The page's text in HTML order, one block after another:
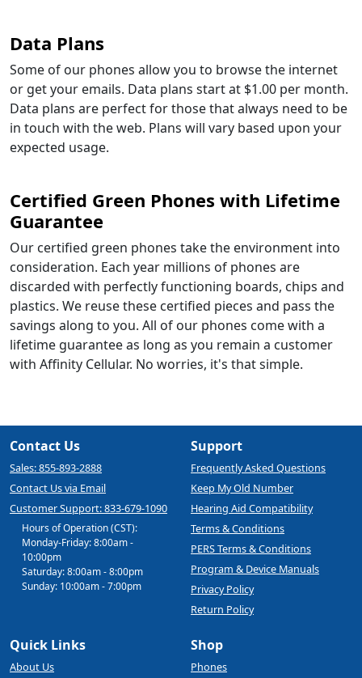
Data Plans
Some of our phones allow you to browse the internet
or get your emails. Data plans start at $1.00 per month.
Data plans are perfect for those that always need to be
in touch with the web. Plans will vary based upon your
expected usage.
Certified Green Phones with Lifetime
Guarantee
Our certified green phones take the environment into
consideration. Each year millions of phones are
discarded with perfectly functioning boards, chips and
plastics. We reuse these certified pieces and pass the
savings along to you. All of our phones come with a
lifetime guarantee as long as you remain a customer
with Affinity Cellular. No worries, it's that simple.
Contact Us
Sales: 855-893-2888
Contact Us via Email
Customer Support: 833-679-1090
Hours of Operation (CST):
Monday-Friday: 8:00am -
10:00pm
Saturday: 8:00am - 8:00pm
Sunday: 10:00am - 7:00pm
Support
Frequently Asked Questions
Keep My Old Number
Hearing Aid Compatibility
Terms & Conditions
PERS Terms & Conditions
Program & Device Manuals
Privacy Policy
Return Policy
Quick Links
About Us
Shop
Phones